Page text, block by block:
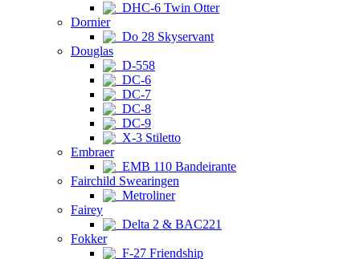
DHC-6 Twin Otter
Dornier
Do 28 Skyservant
Douglas
D-558
DC-6
DC-7
DC-8
DC-9
X-3 Stiletto
Embraer
EMB 110 Bandeirante
Fairchild Swearingen
Metroliner
Fairey
Delta 2 & BAC221
Fokker
F-27 Friendship